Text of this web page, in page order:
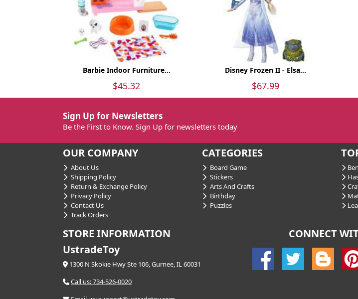
Barbie Indoor Furniture...
$45.32
Disney Frozen II - Elsa...
$67.99
Sign Up for Newsletters
Be the First to Know. Sign Up for newsletters today
OUR COMPANY
About Us
Shipping Policy
Return & Exchange Policy
Privacy Policy
Contact Us
Track Orders
CATEGORIES
Board Game
Stickers
Arts And Crafts
Birthday
Puzzles
STORE INFORMATION
UstradeToy
1300 N Skokie Hwy Ste 106, Gurnee, IL 60031
Call us: 734-526-0020
CONNECT